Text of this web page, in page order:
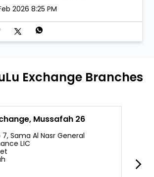
2026 8:25 PM
Exchange Branches
Mussafah 26
7, Sama Al Nasr General
LIC